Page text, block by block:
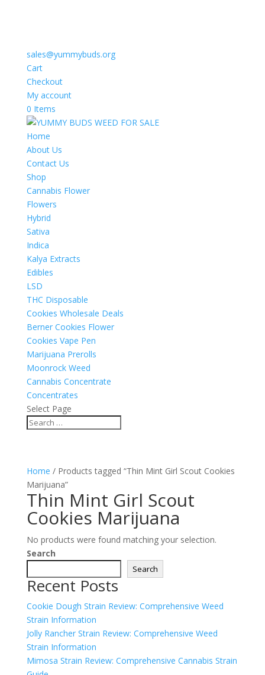
sales@yummybuds.org
Cart
Checkout
My account
0 Items
Home
About Us
Contact Us
Shop
Cannabis Flower
Flowers
Hybrid
Sativa
Indica
Kalya Extracts
Edibles
LSD
THC Disposable
Cookies Wholesale Deals
Berner Cookies Flower
Cookies Vape Pen
Marijuana Prerolls
Moonrock Weed
Cannabis Concentrate
Concentrates
Select Page
Home / Products tagged “Thin Mint Girl Scout Cookies
Marijuana”
Thin Mint Girl Scout
Cookies Marijuana
No products were found matching your selection.
Search
Search
Recent Posts
Cookie Dough Strain Review: Comprehensive Weed
Strain Information
Jolly Rancher Strain Review: Comprehensive Weed
Strain Information
Mimosa Strain Review: Comprehensive Cannabis Strain